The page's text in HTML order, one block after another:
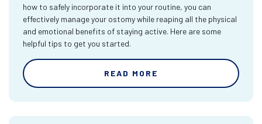
how to safely incorporate it into your routine, you can
effectively manage your ostomy while reaping all the physical
and emotional benefits of staying active. Here are some
helpful tips to get you started.
READ MORE